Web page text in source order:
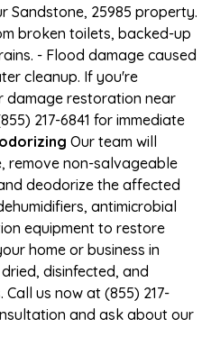
Sandstone, 25985 property.
broken toilets, backed-up
- Flood damage caused
cleanup. If you're
damage restoration near
217-6841 for immediate
Our team will
remove non-salvageable
deodorize the affected
antimicrobial
equipment to restore
home or business in
disinfected, and
us now at (855) 217-
and ask about our